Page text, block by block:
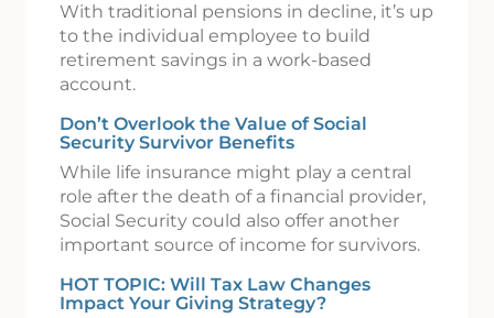
With traditional pensions in decline, it’s up
to the individual employee to build
retirement savings in a work-based
account.
Don’t Overlook the Value of Social
Security Survivor Benefits
While life insurance might play a central
role after the death of a financial provider,
Social Security could also offer another
important source of income for survivors.
HOT TOPIC: Will Tax Law Changes
Impact Your Giving Strategy?